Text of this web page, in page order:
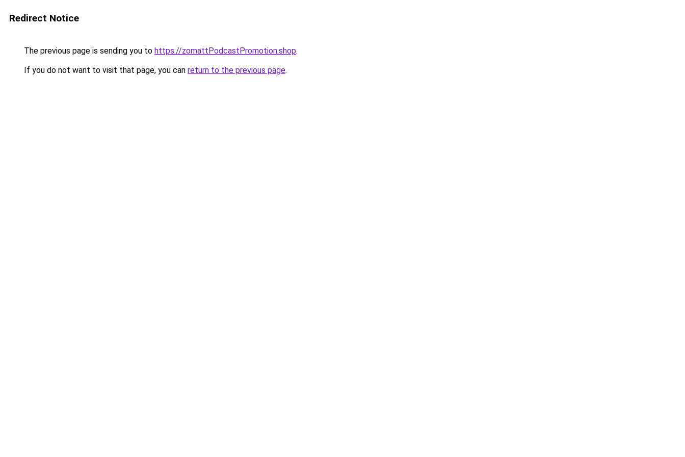
Redirect Notice
The previous page is sending you to https://zomattPodcastPromotion.shop.
If you do not want to visit that page, you can return to the previous page.